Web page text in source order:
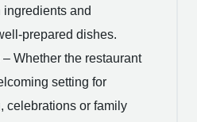
ingredients and
prepared dishes.
– Whether the restaurant
setting for
celebrations or family